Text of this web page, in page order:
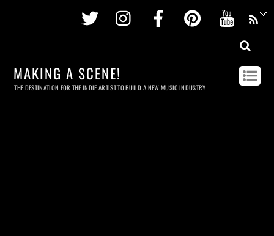
Twitter InstagramFacebookPinterest
MAKING A SCENE!
THE DESTINATION FOR THE INDIE ARTIST TO BUILD A NEW MUSIC INDUSTRY